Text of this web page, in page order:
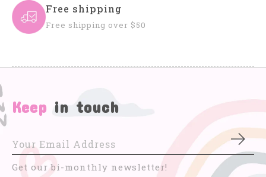
Free shipping
Free shipping over $50
Keep in touch
Get our bi-monthly newsletter!